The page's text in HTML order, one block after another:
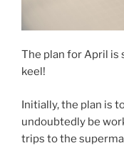
The plan for April is
keel!
Initially, the plan is
undoubtedly be
trips to the